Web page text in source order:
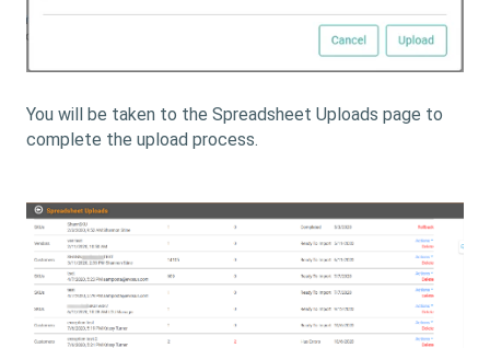
You will be taken to the Spreadsheet Uploads page to
complete the upload process.